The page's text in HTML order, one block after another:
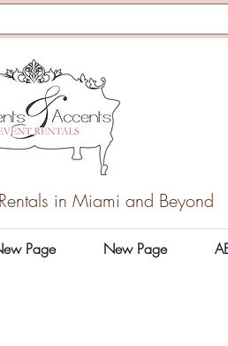
in Miami and Beyond
Page New Page